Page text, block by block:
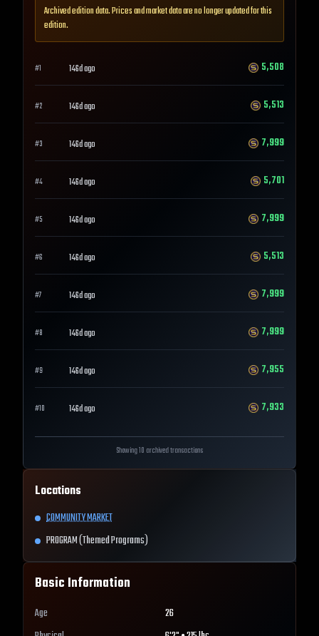
Archived edition data. Prices and market data are no longer updated for this
edition.
#1 146d ago 5,508
#2 146d ago 5,513
#3 146d ago 7,999
#4 146d ago 5,701
#5 146d ago 7,999
#6 146d ago 5,513
#7 146d ago 7,999
#8 146d ago 7,999
#9 146d ago 7,955
#10 146d ago 7,933
Showing 10 archived transactions
Locations
COMMUNITY MARKET
PROGRAM (Themed Programs)
Basic Information
Age
26